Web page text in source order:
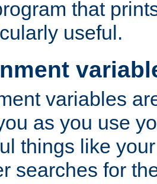
that
useful.
variables
as you use
things like
searches for